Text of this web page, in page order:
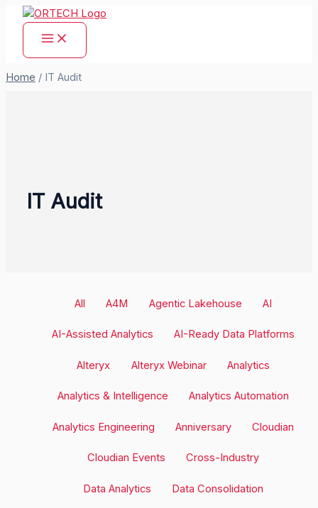
Skip
content
Home / IT Audit
IT Audit
category
All A4M Agentic Lakehouse AI
AI-Assisted Analytics AI-Ready Data Platforms
Alteryx Alteryx Webinar Analytics
Analytics & Intelligence Analytics Automation
Analytics Engineering Anniversary Cloudian
Cloudian Events Cross-Industry
Data Analytics Data Consolidation